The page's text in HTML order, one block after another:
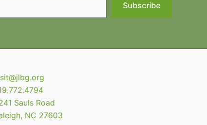
Subscribe
Sauls Road
, NC 27603